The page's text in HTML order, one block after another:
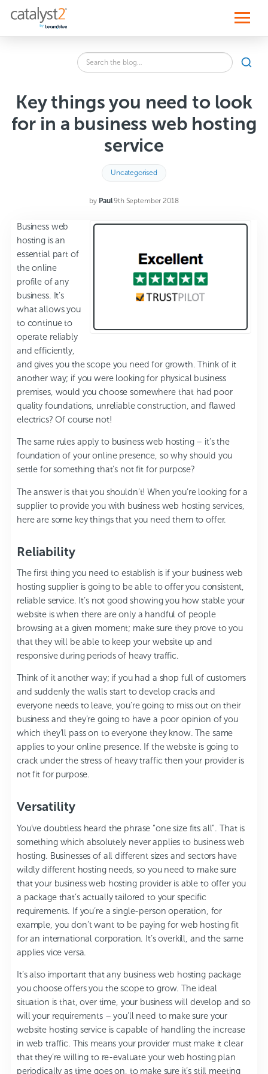
p
Search
the
Key things you need to look
for in a business web hosting
service
Uncategorised
by Paul·9th September 2018
Business web
hosting is an
essential part of
the online
profile of any
business. It’s
what allows you
to continue to
operate reliably
and efficiently,
and gives you the scope you need for growth. Think of it
another way; if you were looking for physical business
premises, would you choose somewhere that had poor
quality foundations, unreliable construction, and flawed
electrics? Of course not!
The same rules apply to business web hosting – it’s the
foundation of your online presence, so why should you
settle for something that’s not fit for purpose?
The answer is that you shouldn’t! When you’re looking for a
supplier to provide you with business web hosting services,
here are some key things that you need them to offer.
Reliability
The first thing you need to establish is if your business web
hosting supplier is going to be able to offer you consistent,
reliable service. It’s not good showing you how stable your
website is when there are only a handful of people
browsing at a given moment; make sure they prove to you
that they will be able to keep your website up and
responsive during periods of heavy traffic.
Think of it another way; if you had a shop full of customers
and suddenly the walls start to develop cracks and
everyone needs to leave, you’re going to miss out on their
business and they’re going to have a poor opinion of you
which they’ll pass on to everyone they know. The same
applies to your online presence. If the website is going to
crack under the stress of heavy traffic then your provider is
not fit for purpose.
Versatility
You’ve doubtless heard the phrase “one size fits all”. That is
something which absolutely never applies to business web
hosting. Businesses of all different sizes and sectors have
wildly different hosting needs, so you need to make sure
that your business web hosting provider is able to offer you
a package that’s actually tailored to your specific
requirements. If you’re a single-person operation, for
example, you don’t want to be paying for web hosting fit
for an international corporation. It’s overkill, and the same
applies vice versa.
It’s also important that any business web hosting package
you choose offers you the scope to grow. The ideal
situation is that, over time, your business will develop and so
will your requirements – you’ll need to make sure your
website hosting service is capable of handling the increase
in web traffic. This means your provider must make it clear
that they’re willing to re-evaluate your web hosting plan
periodically as time goes on, to make sure it’s still meeting